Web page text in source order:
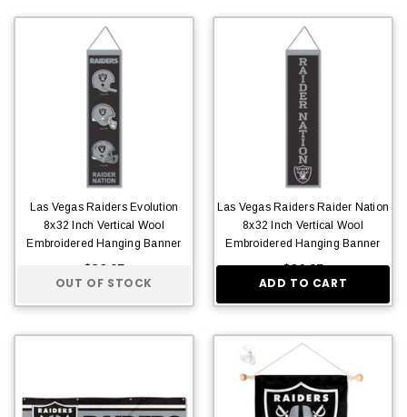
Las Vegas Raiders Evolution
8x32 Inch Vertical Wool
Embroidered Hanging Banner
$36.95
OUT OF STOCK
Las Vegas Raiders Raider Nation
8x32 Inch Vertical Wool
Embroidered Hanging Banner
$36.95
ADD TO CART